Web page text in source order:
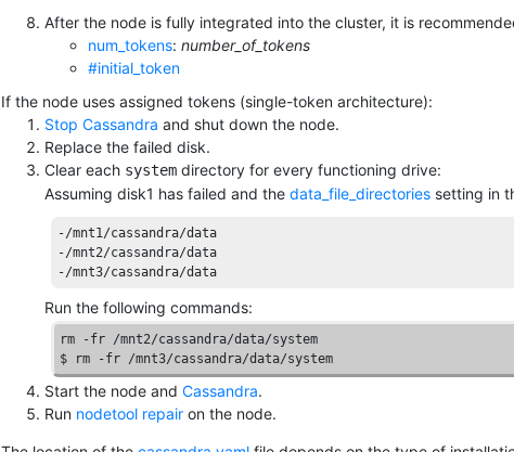
After the node is fully integrated into the cluster, it is
num_tokens: number_of_tokens
#initial_token
If the node uses assigned tokens (single-token architecture):
Stop Cassandra and shut down the node.
Replace the failed disk.
Clear each system directory for every functioning drive:
Assuming disk1 has failed and the data_file_directories setting in
-/mnt1/cassandra/data
-/mnt2/cassandra/data
-/mnt3/cassandra/data
Run the following commands:
rm -fr /mnt2/cassandra/data/system
$ rm -fr /mnt3/cassandra/data/system
Start the node and Cassandra.
Run nodetool repair on the node.